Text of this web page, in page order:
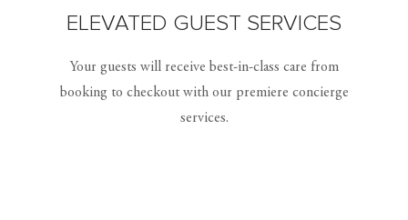
ELEVATED GUEST SERVICES
Your guests will receive best-in-class care from
booking to checkout with our premiere concierge
services.